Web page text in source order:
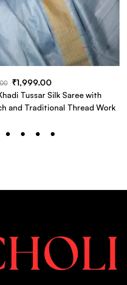
₹1,999.00
Tussar Silk Saree with
and Traditional Thread Work